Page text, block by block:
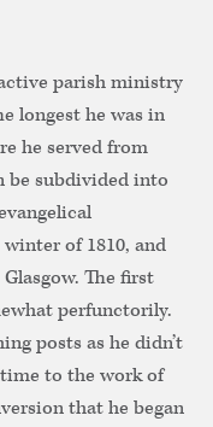
parish ministry
longest he was in
he served from
be subdivided into
of 1810, and
The first
perfunctorily.
posts as he didn’t
to the work of
that he began